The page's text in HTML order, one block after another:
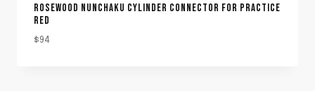
ROSEWOOD NUNCHAKU CYLINDER CONNECTOR FOR PRACTICE
RED
$94